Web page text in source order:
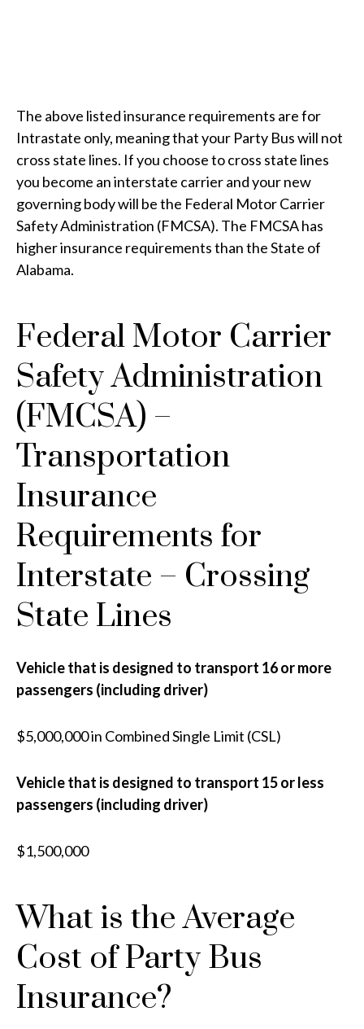
The above listed insurance requirements are for
Intrastate only, meaning that your Party Bus will not
cross state lines. If you choose to cross state lines
you become an interstate carrier and your new
governing body will be the Federal Motor Carrier
Safety Administration (FMCSA). The FMCSA has
higher insurance requirements than the State of
Alabama.
Federal Motor Carrier
Safety Administration
(FMCSA) –
Transportation
Insurance
Requirements for
Interstate – Crossing
State Lines
Vehicle that is designed to transport 16 or more
passengers (including driver)
$5,000,000 in Combined Single Limit (CSL)
Vehicle that is designed to transport 15 or less
passengers (including driver)
$1,500,000
What is the Average
Cost of Party Bus
Insurance?